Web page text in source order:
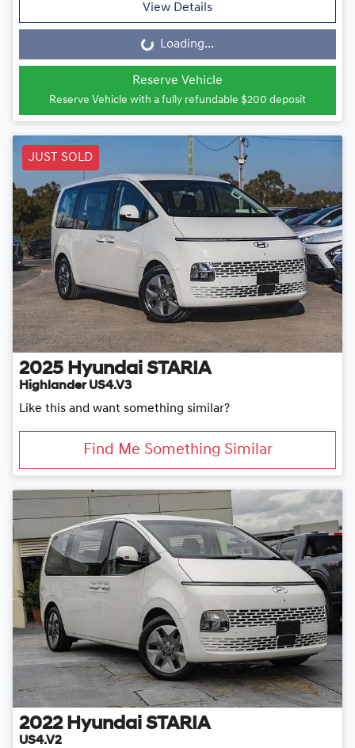
View Details
Loading...
Loading...
Reserve Vehicle
Reserve Vehicle with a fully refundable $200 deposit
JUST SOLD
2025 Hyundai STARIA
Highlander US4.V3
Like this and want something similar?
Find Me Something Similar
2022 Hyundai STARIA
US4.V2